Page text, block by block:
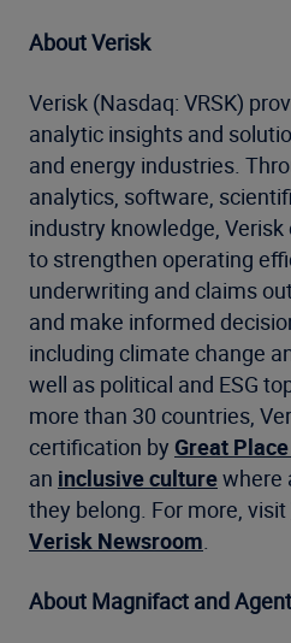
About Verisk
Verisk (Nasdaq: VRSK)
analytic insights and
and energy industries.
analytics, software,
industry knowledge,
to strengthen operating
underwriting and claims
and make informed
including climate change
well as political and ESG
more than 30 countries,
certification by Great
an inclusive culturewhere
they belong. For more, visit
Verisk Newsroom.
About Magnifact and